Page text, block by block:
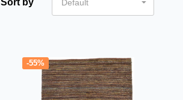
Sort by Default
-55%